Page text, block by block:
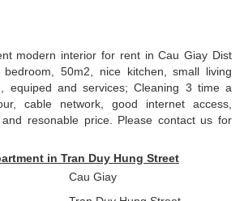
modern interior for rent in Cau Giay Dist
50m2, nice kitchen, small living
equiped and services; Cleaning 3 time a
cable network, good internet access,
resonable price. Please contact us for
in Tran Duy Hung Street
Cau Giay